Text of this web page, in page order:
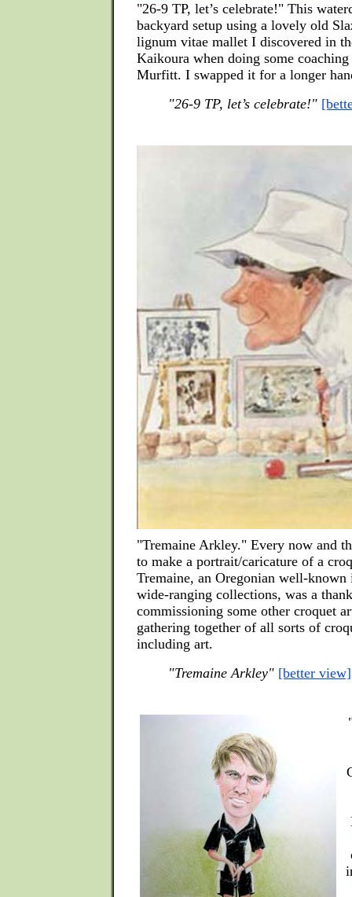
"26-9 TP, let’s celebrate!" This
backyard setup using a lovely old
lignum vitae mallet I discovered in
Kaikoura when doing some
Murfitt. I swapped it for a longer
"26-9 TP, let’s celebrate!"
"Tremaine Arkley." Every now and
to make a portrait/caricature of a
Tremaine, an Oregonian well-
wide-ranging collections, was a
commissioning some other croquet
gathering together of all sorts of
including art.
"Tremaine Arkley" [better view]